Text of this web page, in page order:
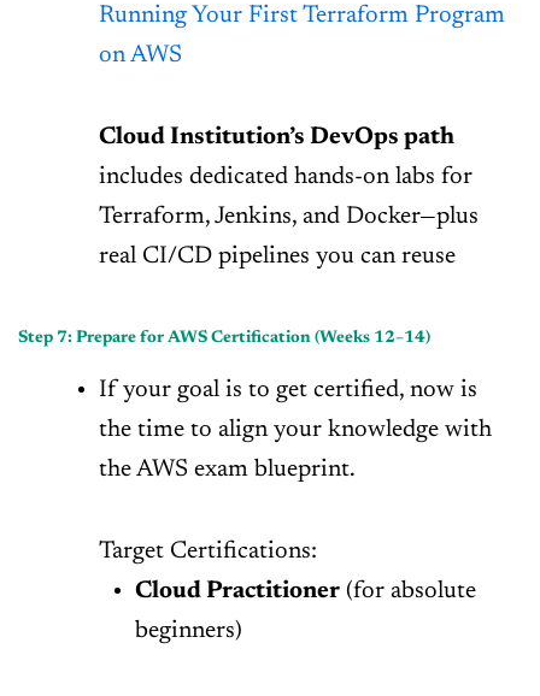
Running Your First Terraform Program
on AWS
Cloud Institution’s DevOps path
includes dedicated hands-on labs for
Terraform, Jenkins, and Docker—plus
real CI/CD pipelines you can reuse
Step 7: Prepare for AWS Certification (Weeks 12–14)
If your goal is to get certified, now is
the time to align your knowledge with
the AWS exam blueprint.
Target Certifications:
Cloud Practitioner(for absolute
beginners)